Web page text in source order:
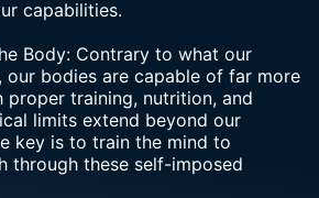
capabilities.
Body: Contrary to what our
our bodies are capable of far more
proper training, nutrition, and
limits extend beyond our
key is to train the mind to
through these self-imposed